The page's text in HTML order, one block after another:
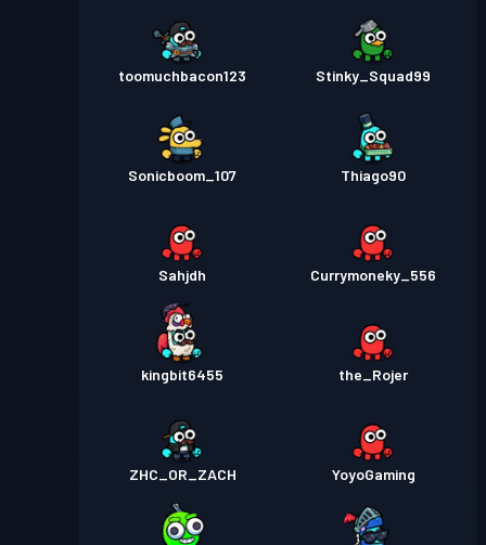
toomuchbacon123 Stinky_Squad99
Sonicboom_107 Thiago90
Sahjdh Currymoneky_556
kingbit6455 the_Rojer
ZHC_OR_ZACH YoyoGaming